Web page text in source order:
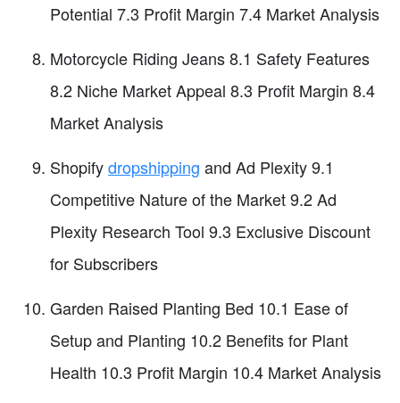
Potential 7.3 Profit Margin 7.4 Market Analysis
Motorcycle Riding Jeans 8.1 Safety Features
8.2 Niche Market Appeal 8.3 Profit Margin 8.4
Market Analysis
Shopifydropshipping and Ad Plexity 9.1
Competitive Nature of the Market 9.2 Ad
Plexity Research Tool 9.3 Exclusive Discount
for Subscribers
Garden Raised Planting Bed 10.1 Ease of
Setup and Planting 10.2 Benefits for Plant
Health 10.3 Profit Margin 10.4 Market Analysis